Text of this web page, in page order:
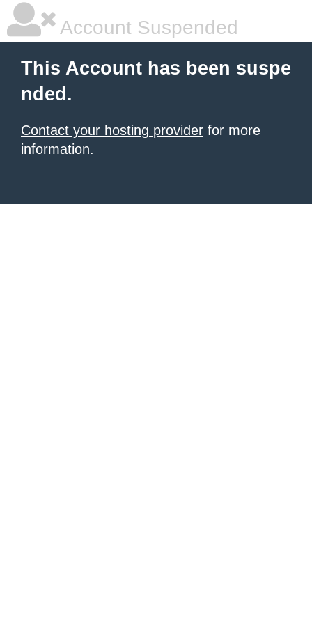
Account Suspended
This Account has been suspe
nded.
Contact your hosting provider for more
information.